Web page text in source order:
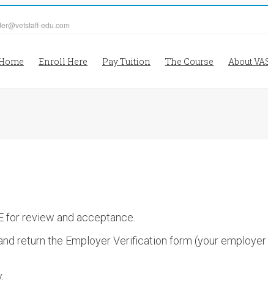
edu.com
Enroll Here Pay Tuition The Course About
for review and acceptance.
return the Employer Verification form (your